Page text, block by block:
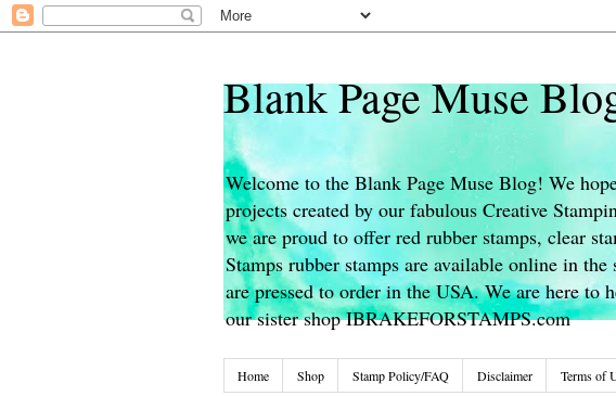
Blank Page Muse
Welcome to the Blank Page Muse Blog! We
projects created by our fabulous Creative
we are proud to offer red rubber stamps, clear
Stamps rubber stamps are available online in
are pressed to order in the USA. We are here to
our sister shop IBRAKEFORSTAMPS.com
Home Shop Stamp Policy/FAQ Disclaimer Terms of